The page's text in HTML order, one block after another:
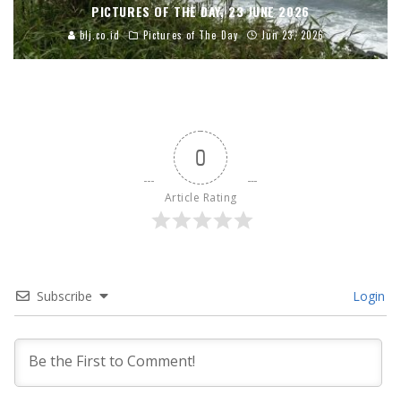
PICTURES OF THE DAY, 23 JUNE 2026
blj.co.id Pictures of The Day Jun 23, 2026
0
Article Rating
Subscribe Login